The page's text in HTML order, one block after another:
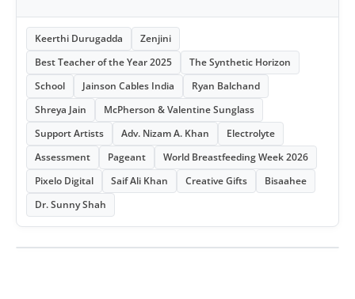
Keerthi Durugadda
Zenjini
Best Teacher of the Year 2025
The Synthetic Horizon
School
Jainson Cables India
Ryan Balchand
Shreya Jain
McPherson & Valentine Sunglass
Support Artists
Adv. Nizam A. Khan
Electrolyte
Assessment
Pageant
World Breastfeeding Week 2026
Pixelo Digital
Saif Ali Khan Creative Gifts
Bisaahee
Dr. Sunny Shah